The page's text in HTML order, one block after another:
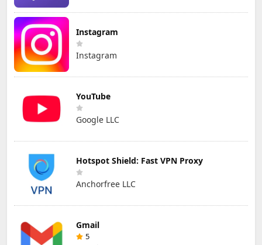
Instagram
Instagram
YouTube
Google LLC
Hotspot Shield: Fast VPN Proxy
Anchorfree LLC
Gmail
5